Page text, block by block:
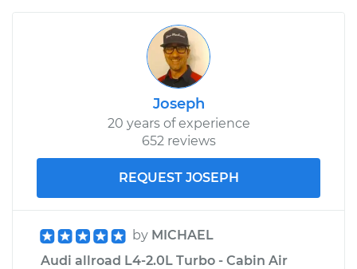
Joseph
20 years of experience
652 reviews
REQUEST JOSEPH
by MICHAEL
Audi allroad L4-2.0L Turbo - Cabin Air